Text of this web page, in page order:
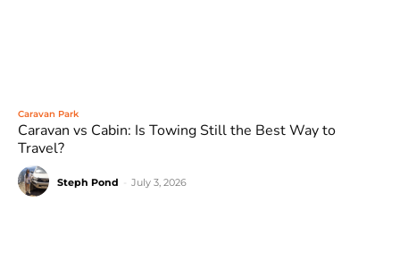
Caravan Park
Caravan vs Cabin: Is Towing Still the Best Way to
Travel?
Steph Pond July 3, 2026